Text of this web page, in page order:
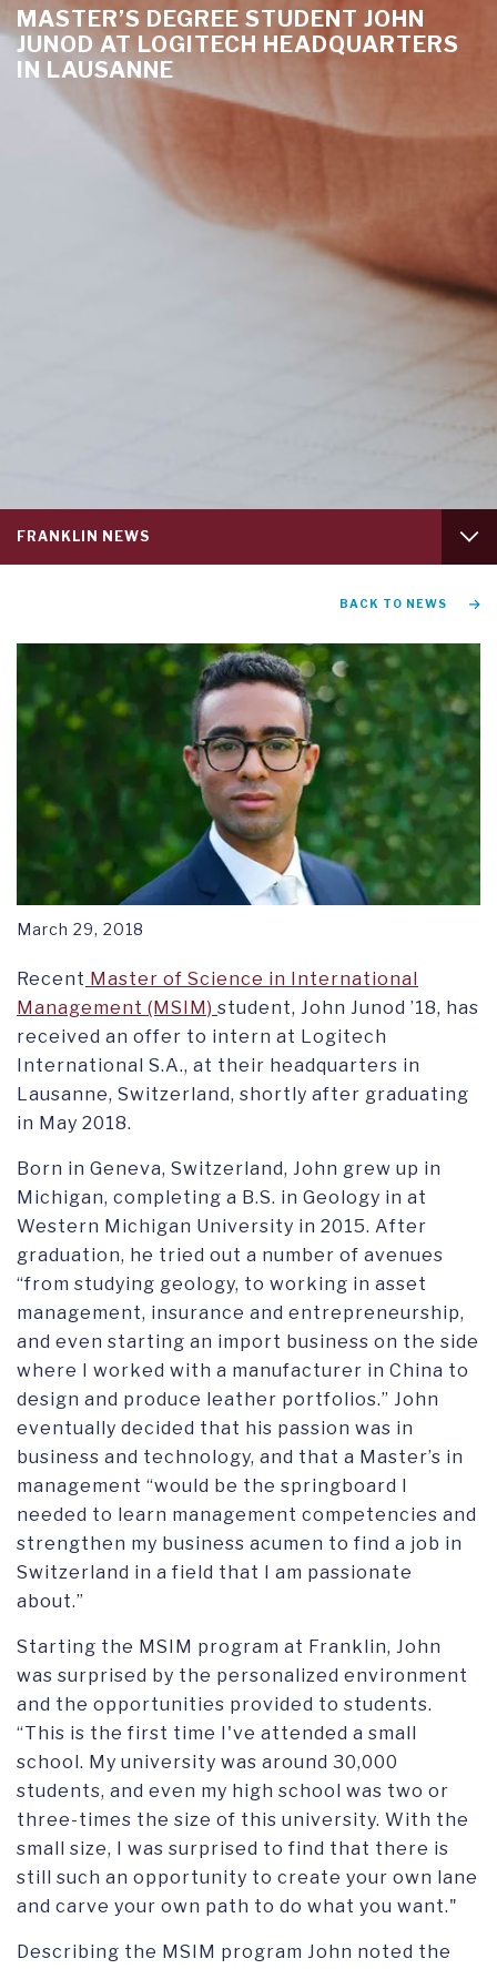
MASTER’S DEGREE STUDENT JOHN
JUNOD AT LOGITECH HEADQUARTERS
IN LAUSANNE
Service
tab
FRANKLIN NEWS
RESEARCH SYMPOSIUM
BACK TO NEWS
March 29, 2018
Recent Master of Science in International
Management (MSIM) student, John Junod ’18, has
received an offer to intern at Logitech
International S.A., at their headquarters in
Lausanne, Switzerland, shortly after graduating
in May 2018.
Born in Geneva, Switzerland, John grew up in
Michigan, completing a B.S. in Geology in at
Western Michigan University in 2015. After
graduation, he tried out a number of avenues
“from studying geology, to working in asset
management, insurance and entrepreneurship,
and even starting an import business on the side
where I worked with a manufacturer in China to
design and produce leather portfolios.” John
eventually decided that his passion was in
business and technology, and that a Master’s in
management “would be the springboard I
needed to learn management competencies and
strengthen my business acumen to find a job in
Switzerland in a field that I am passionate
about.”
Starting the MSIM program at Franklin, John
was surprised by the personalized environment
and the opportunities provided to students.
“This is the first time I've attended a small
school. My university was around 30,000
students, and even my high school was two or
three-times the size of this university. With the
small size, I was surprised to find that there is
still such an opportunity to create your own lane
and carve your own path to do what you want."
Describing the MSIM program John noted the